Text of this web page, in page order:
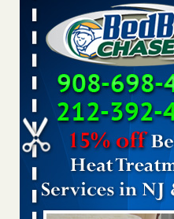
Saginaw Township couple
and mold in apartment
Man Chooses to Cut All of His
Bug Bites on ‘Holiday from
Man Chooses to Cut All of
Bed Bug Bites on ‘Holiday
Claims People.com...Read
Bed bugs spreading in
Facilities Dive
Bed bugs spreading in